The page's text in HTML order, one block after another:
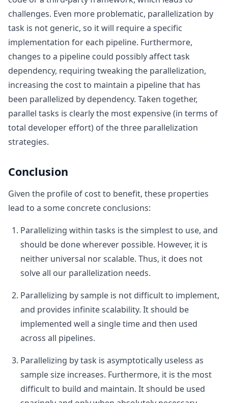
challenges. Even more problematic, parallelization by
task is not generic, so it will require a specific
implementation for each pipeline. Furthermore,
changes to a pipeline could possibly affect task
dependency, requiring tweaking the parallelization,
increasing the cost to maintain a pipeline that has
been parallelized by dependency. Taken together,
parallel tasks is clearly the most expensive (in terms of
total developer effort) of the three parallelization
strategies.
Conclusion
Given the profile of cost to benefit, these properties
lead to a some concrete conclusions:
Parallelizing within tasks is the simplest to use, and
should be done wherever possible. However, it is
neither universal nor scalable. Thus, it does not
solve all our parallelization needs.
Parallelizing by sample is not difficult to implement,
and provides infinite scalability. It should be
implemented well a single time and then used
across all pipelines.
Parallelizing by task is asymptotically useless as
sample size increases. Furthermore, it is the most
difficult to build and maintain. It should be used